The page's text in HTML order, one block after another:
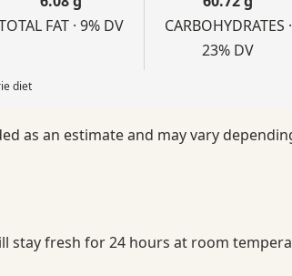
FAT · 9% DV
CARBOHYDRATES ·
23% DV
diet
as an estimate and may vary
stay fresh for 24 hours at room